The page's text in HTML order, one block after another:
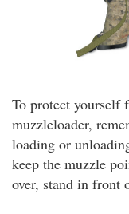
To protect yourself
muzzleloader,
loading or
keep the muzzle
over, stand in front